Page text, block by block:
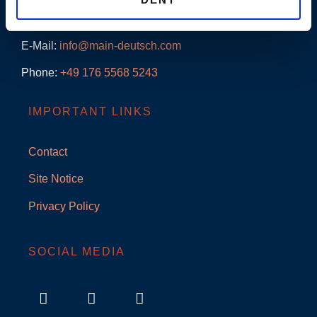
61440 Oberursel/Ts.
E-Mail: info@main-deutsch.com
Phone: +49 176 5568 5243
IMPORTANT LINKS
Contact
Site Notice
Privacy Policy
SOCIAL MEDIA